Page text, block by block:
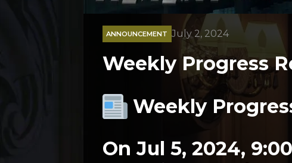
ANNOUNCEMENT July 2, 2024
Weekly Progress
Weekly
On Jul 5, 2024,